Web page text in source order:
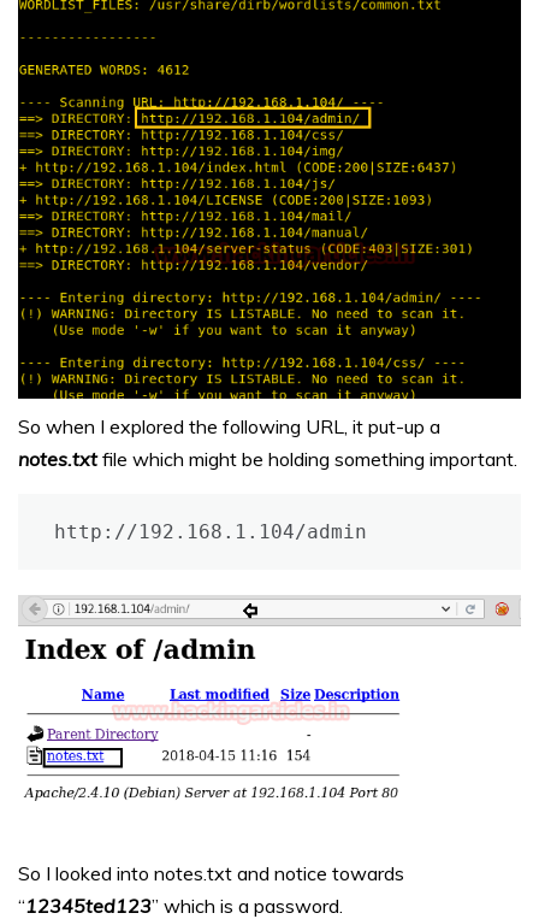
So when I explored the following URL, it put-up a
notes.txtfile which might be holding something important.
http://192.168.1.104/admin
So I looked into notes.txt and notice towards
“12345ted123” which is a password.